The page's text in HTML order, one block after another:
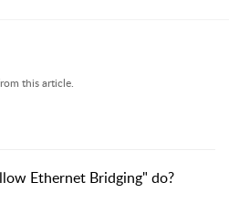
this article.
Ethernet Bridging" do?